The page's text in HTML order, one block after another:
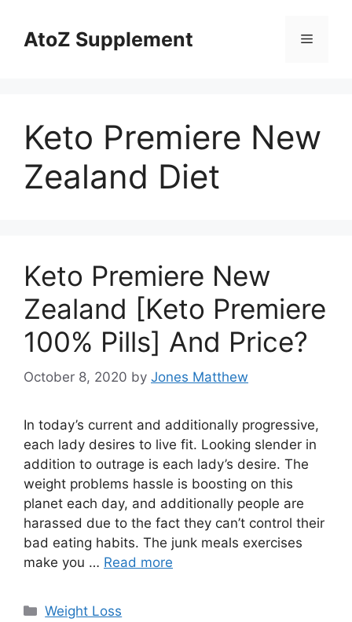
contentAtoZ Supplement Menu
Keto Premiere New
Zealand Diet
Keto Premiere New
Zealand [Keto Premiere
100% Pills] And Price?
October 8, 2020 by Jones Matthew
In today’s current and additionally progressive,
each lady desires to live fit. Looking slender in
addition to outrage is each lady’s desire. The
weight problems hassle is boosting on this
planet each day, and additionally people are
harassed due to the fact they can’t control their
bad eating habits. The junk meals exercises
make you … Read more
Categories
Weight Loss